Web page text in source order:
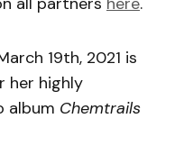
19th, 2021 is
her highly
album Chemtrails